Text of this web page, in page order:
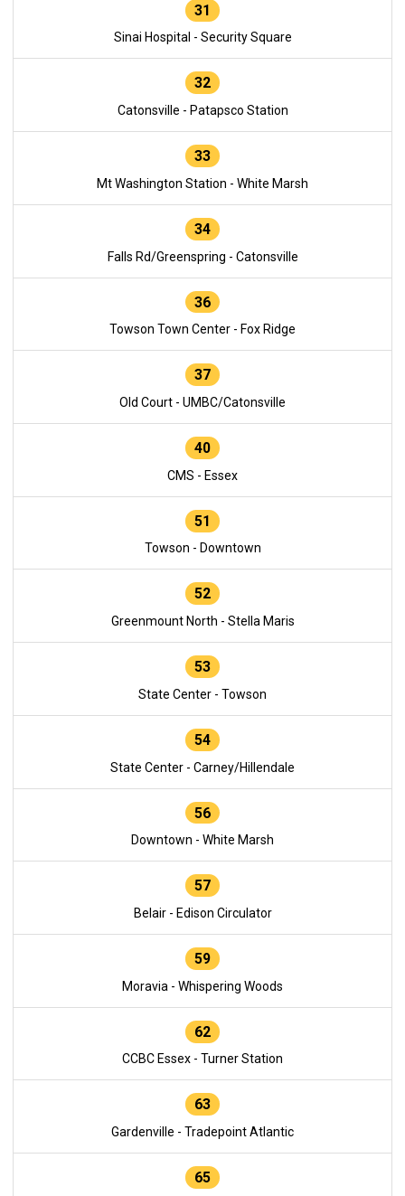
31
Sinai Hospital - Security Square
32
Catonsville - Patapsco Station
33
Mt Washington Station - White Marsh
34
Falls Rd/Greenspring - Catonsville
36
Towson Town Center - Fox Ridge
37
Old Court - UMBC/Catonsville
40
CMS - Essex
51
Towson - Downtown
52
Greenmount North - Stella Maris
53
State Center - Towson
54
State Center - Carney/Hillendale
56
Downtown - White Marsh
57
Belair - Edison Circulator
59
Moravia - Whispering Woods
62
CCBC Essex - Turner Station
63
Gardenville - Tradepoint Atlantic
65